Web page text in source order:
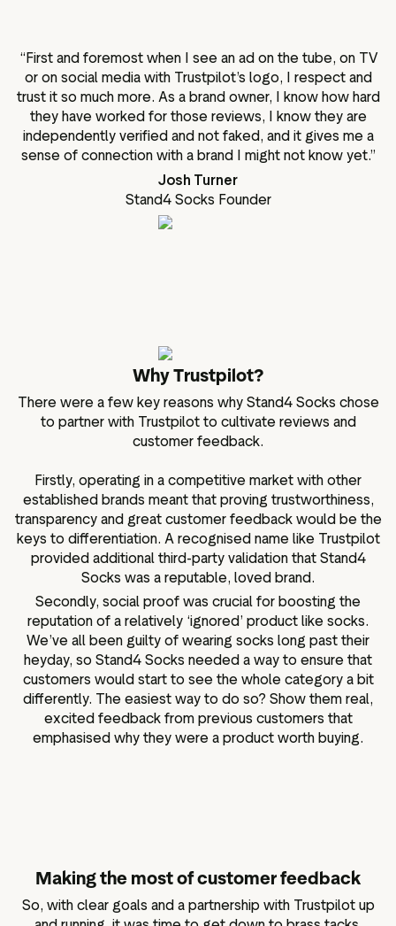
“First and foremost when I see an ad on the tube, on TV
or on social media with Trustpilot’s logo, I respect and
trust it so much more. As a brand owner, I know how hard
they have worked for those reviews, I know they are
independently verified and not faked, and it gives me a
sense of connection with a brand I might not know yet.”
Josh Turner
Stand4 Socks Founder
Why Trustpilot?
There were a few key reasons why Stand4 Socks chose
to partner with Trustpilot to cultivate reviews and
customer feedback.
Firstly, operating in a competitive market with other
established brands meant that proving trustworthiness,
transparency and great customer feedback would be the
keys to differentiation. A recognised name like Trustpilot
provided additional third-party validation that Stand4
Socks was a reputable, loved brand.
Secondly, social proof was crucial for boosting the
reputation of a relatively ‘ignored’ product like socks.
We’ve all been guilty of wearing socks long past their
heyday, so Stand4 Socks needed a way to ensure that
customers would start to see the whole category a bit
differently. The easiest way to do so? Show them real,
excited feedback from previous customers that
emphasised why they were a product worth buying.
Making the most of customer feedback
So, with clear goals and a partnership with Trustpilot up